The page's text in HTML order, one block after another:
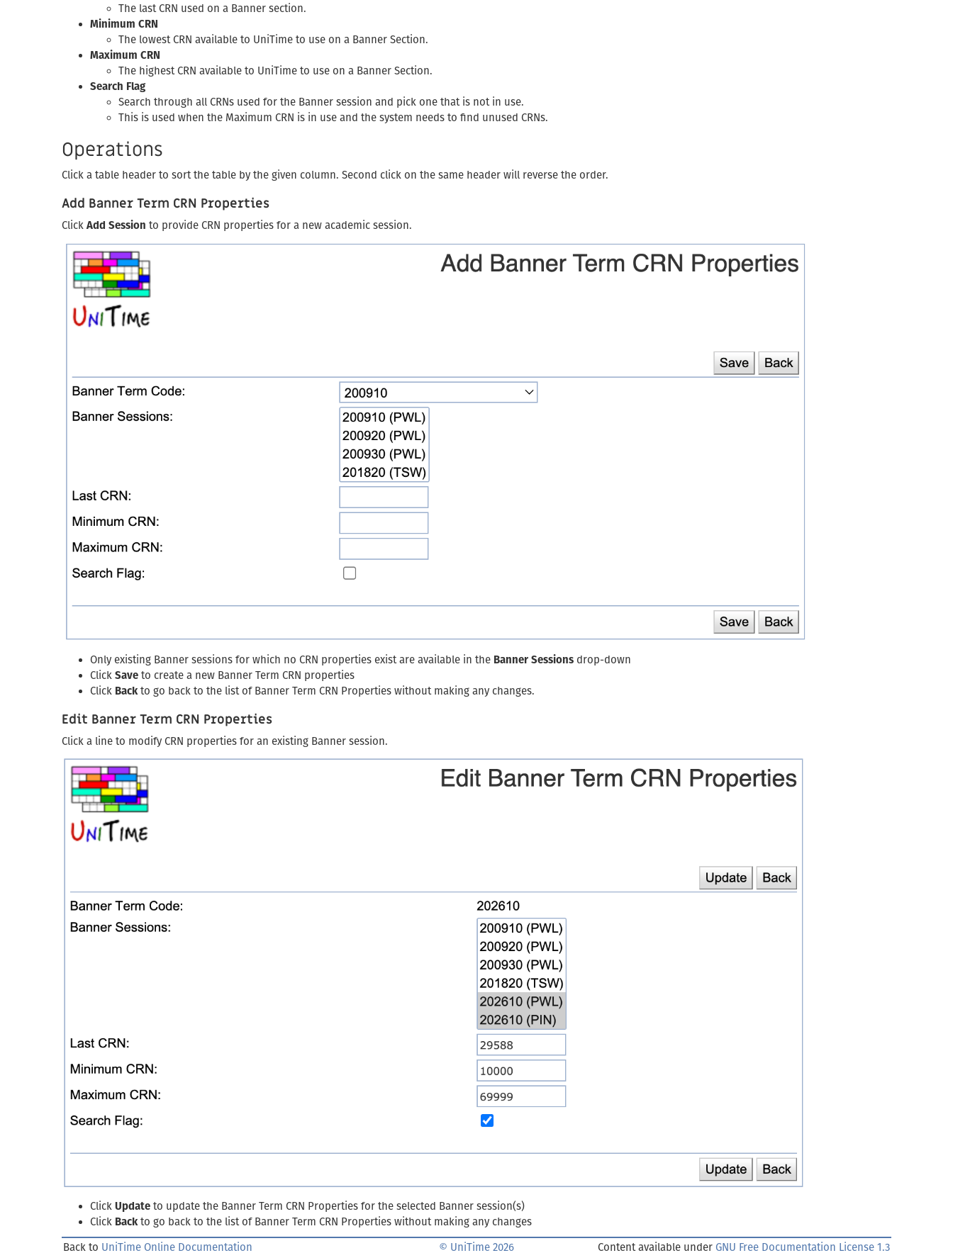
The last CRN used on a Banner section.
Minimum CRN
The lowest CRN available to UniTime to use on a Banner Section.
Maximum CRN
The highest CRN available to UniTime to use on a Banner Section.
Search Flag
Search through all CRNs used for the Banner session and pick one that is not in use.
This is used when the Maximum CRN is in use and the system needs to find unused CRNs.
Operations
Click a table header to sort the table by the given column. Second click on the same header will reverse the order.
Add Banner Term CRN Properties
Click Add Session to provide CRN properties for a new academic session.
Only existing Banner sessions for which no CRN properties exist are available in the Banner Sessions drop-down
Click Save to create a new Banner Term CRN properties
Click Backto go back to the list of Banner Term CRN Properties without making any changes.
Edit Banner Term CRN Properties
Click a line to modify CRN properties for an existing Banner session.
Click Update to update the Banner Term CRN Properties for the selected Banner session(s)
Click Backto go back to the list of Banner Term CRN Properties without making any changes
Back to UniTime Online Documentation © UniTime 2026 Content available under GNU Free Documentation License 1.3